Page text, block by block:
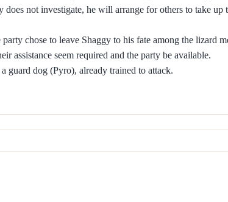
not investigate, he will arrange for others to take up
chose to leave Shaggy to his fate among the lizard
assistance seem required and the party be available.
guard dog (Pyro), already trained to attack.